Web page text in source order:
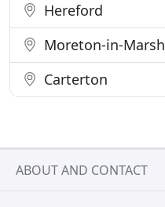
Hereford
Moreton-in-Marsh
Carterton
ABOUT AND CONTACT